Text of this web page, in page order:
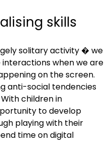
skills
solitary activity � we
when we are
on the screen.
anti-social tendencies
children in
to develop
playing with their
time on digital